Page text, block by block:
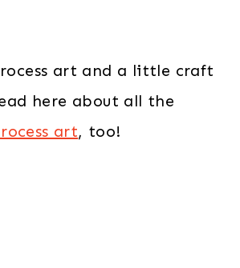
art and a little craft
here about all the
art, too!